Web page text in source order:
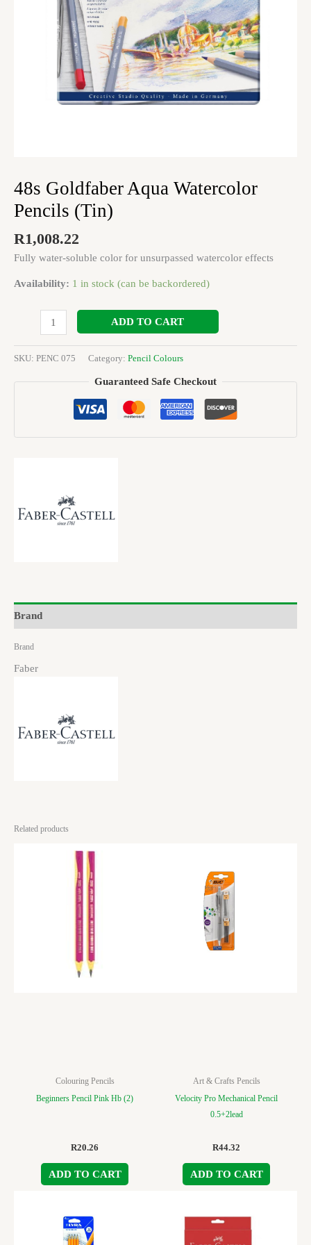
48s Goldfaber Aqua Watercolor
Pencils (Tin)
R1,008.22
Fully water-soluble color for unsurpassed watercolor effects
Availability: 1 in stock (can be backordered)
ADD TO CART
SKU: PENC 075 Category: Pencil Colours
Guaranteed Safe Checkout
Brand
Brand
Faber
Related products
Colouring Pencils
Beginners Pencil Pink Hb (2)
R20.26
ADD TO CART
Art & Crafts Pencils
Velocity Pro Mechanical Pencil
0.5+2lead
R44.32
ADD TO CART